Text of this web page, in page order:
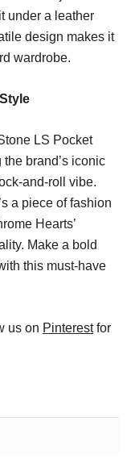
under a leather
design makes it
wardrobe.
LS Pocket
brand’s iconic
and-roll vibe.
a piece of fashion
Hearts’
Make a bold
this must-have
us on Pinterestfor